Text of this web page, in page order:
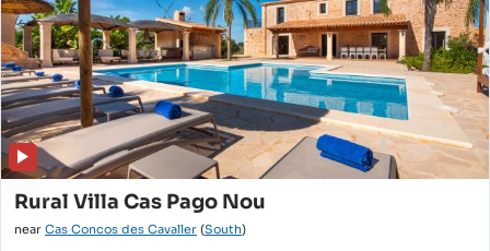
Rural Villa Cas Pago Nou
near Cas Concos des Cavaller (South)